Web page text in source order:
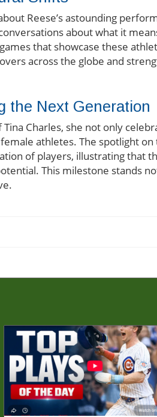
Reese’s astounding
about what it
that showcase these
across the globe and
the Next Generation
Charles, she not only
athletes. The spotlight
of players, illustrating that
This milestone stands